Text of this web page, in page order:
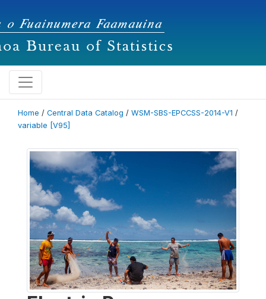
Home / Central Data Catalog / WSM-SBS-EPCCSS-2014-V1 /
variable [V95]